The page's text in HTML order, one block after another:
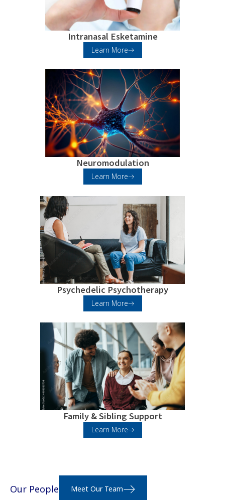
Intranasal Esketamine
Learn More
Neuromodulation
Learn More
Psychedelic Psychotherapy
Learn More
Family & Sibling Support
Learn More
Our People Meet Our Team